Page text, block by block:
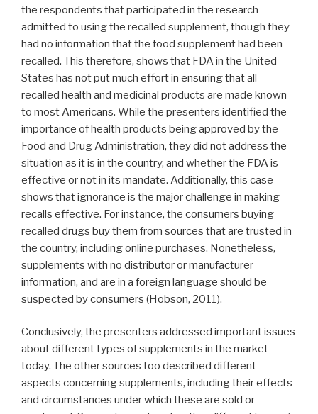
the respondents that participated in the research
admitted to using the recalled supplement, though they
had no information that the food supplement had been
recalled. This therefore, shows that FDA in the United
States has not put much effort in ensuring that all
recalled health and medicinal products are made known
to most Americans. While the presenters identified the
importance of health products being approved by the
Food and Drug Administration, they did not address the
situation as it is in the country, and whether the FDA is
effective or not in its mandate. Additionally, this case
shows that ignorance is the major challenge in making
recalls effective. For instance, the consumers buying
recalled drugs buy them from sources that are trusted in
the country, including online purchases. Nonetheless,
supplements with no distributor or manufacturer
information, and are in a foreign language should be
suspected by consumers (Hobson, 2011).
Conclusively, the presenters addressed important issues
about different types of supplements in the market
today. The other sources too described different
aspects concerning supplements, including their effects
and circumstances under which these are sold or